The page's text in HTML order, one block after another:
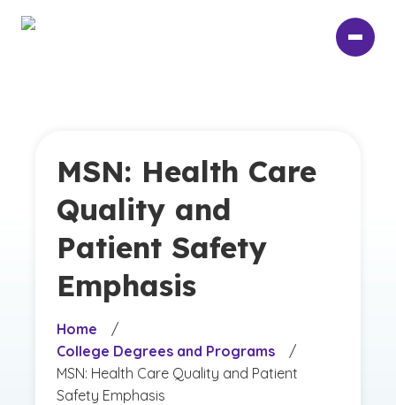
MSN: Health Care
Quality and
Patient Safety
Emphasis
Home
/
College Degrees and Programs
/
MSN: Health Care Quality and Patient
Safety Emphasis